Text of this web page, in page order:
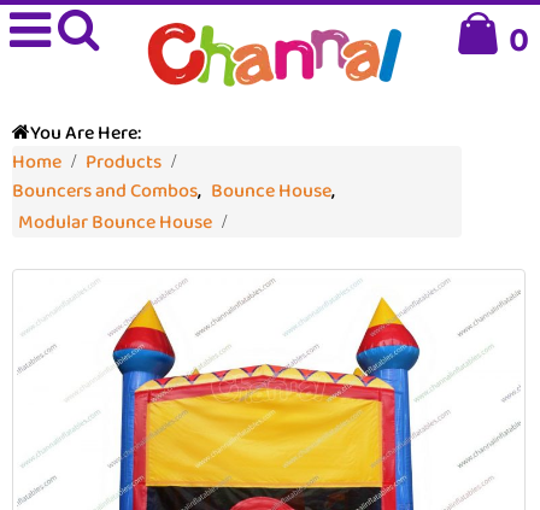
0
You Are Here:
Home
Products
Bouncers and Combos, Bounce House,
Modular Bounce House